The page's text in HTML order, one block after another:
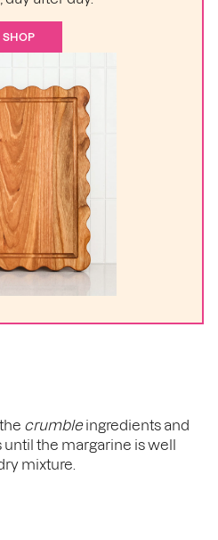
SHOP
crumbleingredients and
the margarine is well
mixture.